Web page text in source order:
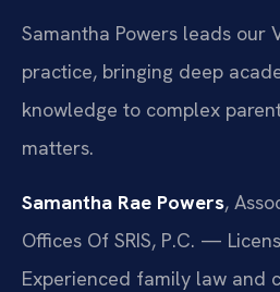
Samantha Powers leads our
practice, bringing deep
knowledge to complex
matters.
Samantha Rae Powers,
Offices Of SRIS, P.C. —
Experienced family law and